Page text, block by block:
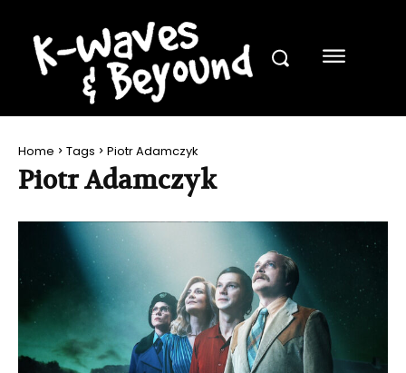
Home Tags Piotr Adamczyk
Piotr Adamczyk